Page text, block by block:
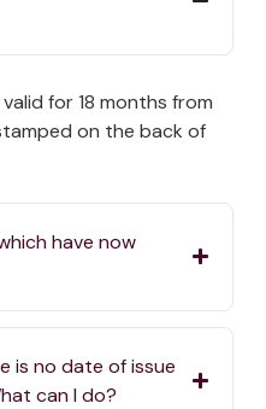
for 18 months from
on the back of
have now
is no date of issue
can I do?